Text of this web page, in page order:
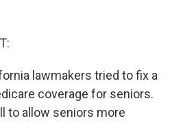
lawmakers tried to fix a
coverage for seniors.
to allow seniors more